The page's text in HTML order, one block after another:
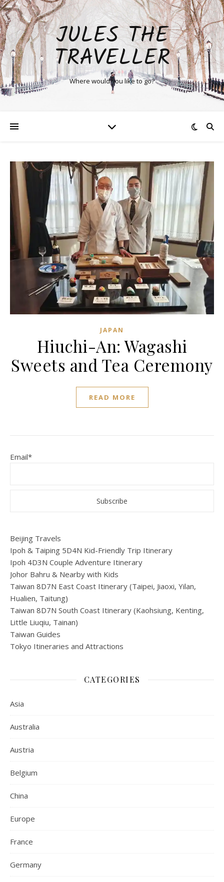
JULES THE
TRAVELLER
Where would you like to go?
JAPAN
Hiuchi-An: Wagashi
Sweets and Tea Ceremony
READ MORE
Email*
Beijing Travels
Ipoh & Taiping 5D4N Kid-Friendly Trip Itinerary
Ipoh 4D3N Couple Adventure Itinerary
Johor Bahru & Nearby with Kids
Taiwan 8D7N East Coast Itinerary (Taipei, Jiaoxi, Yilan,
Hualien, Taitung)
Taiwan 8D7N South Coast Itinerary (Kaohsiung, Kenting,
Little Liuqiu, Tainan)
Taiwan Guides
Tokyo Itineraries and Attractions
CATEGORIES
Asia
Australia
Austria
Belgium
China
Europe
France
Germany